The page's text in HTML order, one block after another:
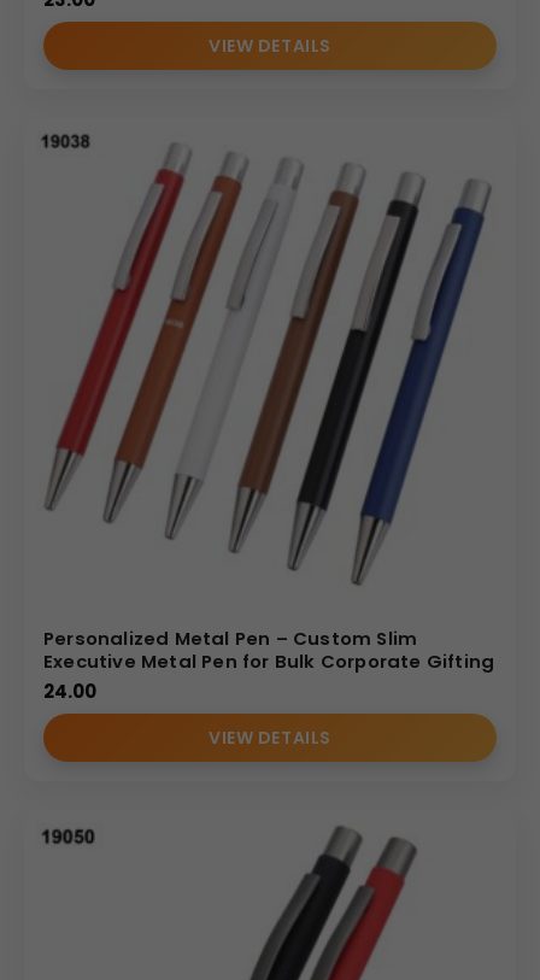
VIEW DETAILS
Personalized Metal Pen – Custom Slim
Executive Metal Pen for Bulk Corporate Gifting
24.00
VIEW DETAILS